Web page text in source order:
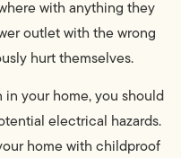
with anything they
outlet with the wrong
hurt themselves.
your home, you should
electrical hazards.
home with childproof